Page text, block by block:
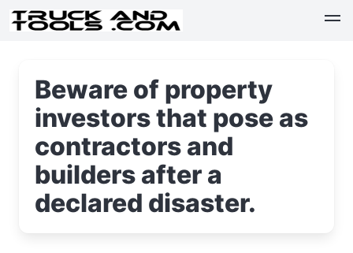
Beware of property
investors that pose as
contractors and
builders after a
declared disaster.